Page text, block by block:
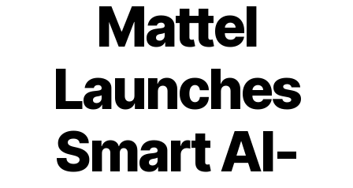
Mattel
Launches
Smart AI-